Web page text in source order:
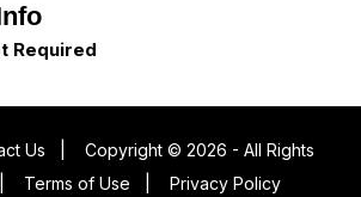
Required
Us
Copyright © 2026 - All Rights
Terms of Use
Privacy Policy